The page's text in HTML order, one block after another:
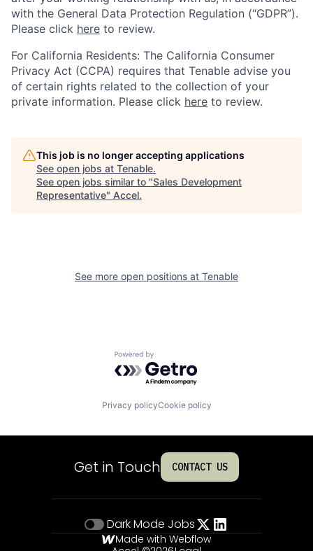
with the General Data Protection Regulation (“GDPR”).
Please click here to review.
For California Residents: The California Consumer
Privacy Act (CCPA) requires that Tenable advise you
of certain rights related to the collection of your
private information. Please click here to review.
This job is no longer accepting applications
See open jobs at Tenable.
See open jobs similar to "Sales Development
Representative" Accel.
See more open positions at Tenable
Powered by Getro.com
Privacy policyCookie policy
Get in Touch CONTACT US
Dark Mode Jobs
Made with Webflow